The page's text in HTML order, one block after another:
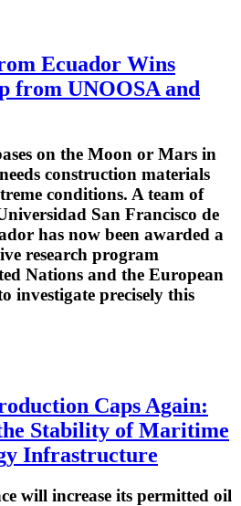
Ecuador Wins
from UNOOSA and
on the Moon or Mars in
construction materials
conditions. A team of
San Francisco de
has now been awarded a
research program
Nations and the European
investigate precisely this
Caps Again:
Stability of Maritime
Infrastructure
will increase its permitted oil